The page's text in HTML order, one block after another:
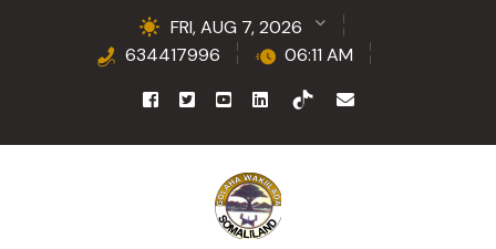
FRI, AUG 7, 2026
634417996
06:11 AM